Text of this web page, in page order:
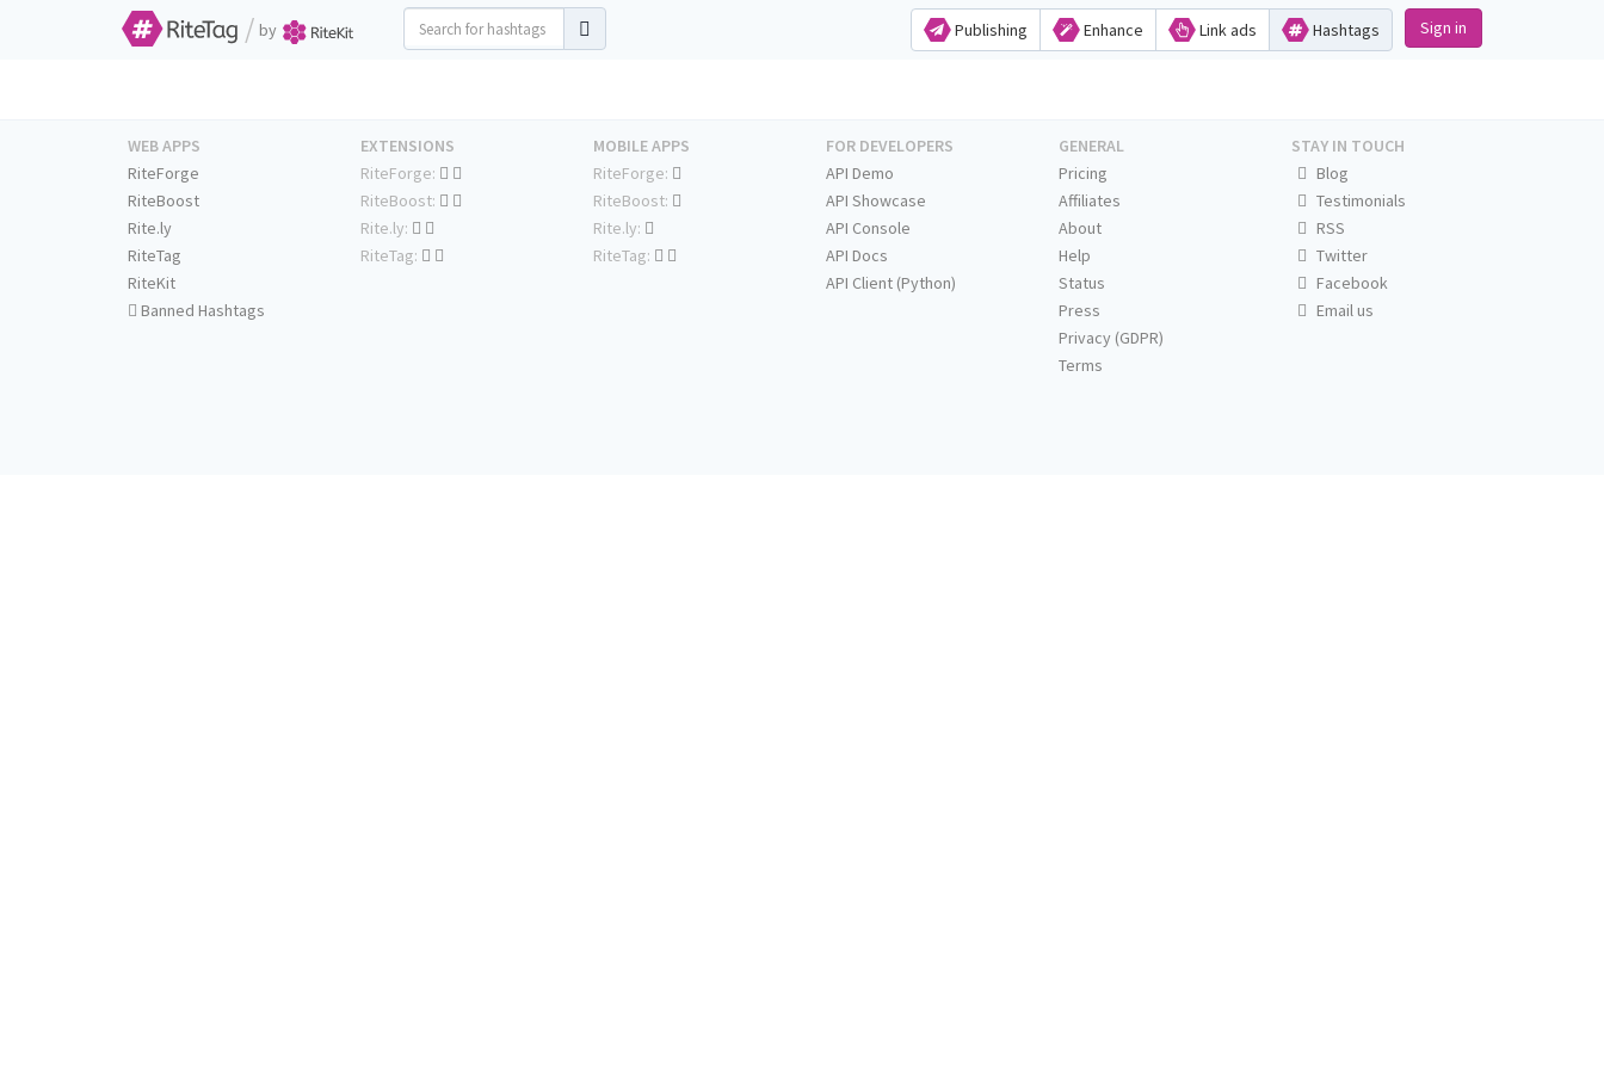
/ by Publishing Enhance Link ads Hashtags Sign in
WEB APPS
RiteForge
RiteBoost
Rite.ly
RiteTag
RiteKit
Banned Hashtags
EXTENSIONS
RiteForge:
RiteBoost:
Rite.ly:
RiteTag:
MOBILE APPS
RiteForge:
RiteBoost:
Rite.ly:
RiteTag:
FOR DEVELOPERS
API Demo
API Showcase
API Console
API Docs
API Client (Python)
GENERAL
Pricing
Affiliates
About
Help
Status
Press
Privacy (GDPR)
Terms
STAY IN TOUCH
Blog
Testimonials
RSS
Twitter
Facebook
Email us